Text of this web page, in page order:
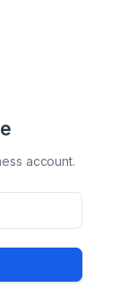
account.